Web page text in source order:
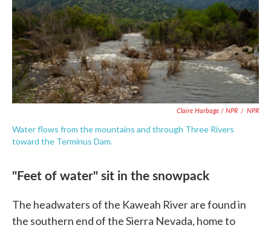
Claire Harbage / NPR / NPR
Water flows from the mountains and through Three Rivers
toward the Terminus Dam.
"Feet of water" sit in the snowpack
The headwaters of the Kaweah River are found in
the southern end of the Sierra Nevada, home to